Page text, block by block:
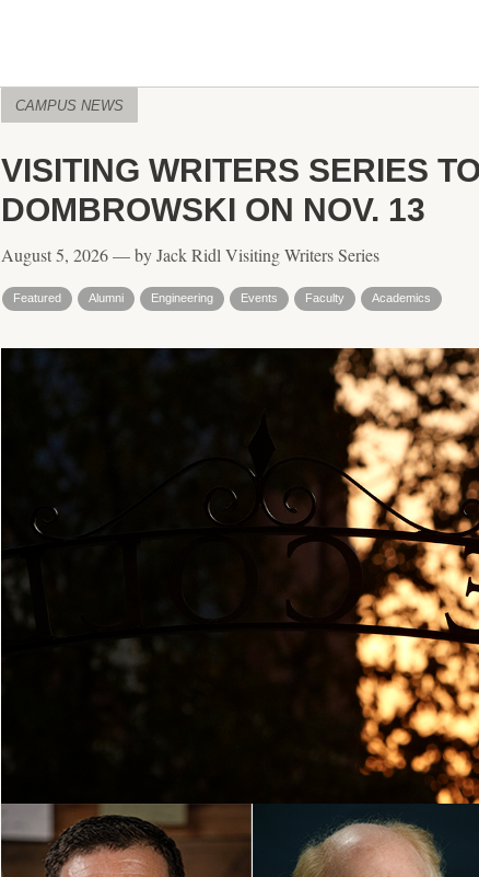
CAMPUS NEWS
VISITING WRITERS SERIES
DOMBROWSKI ON NOV. 13
August 5, 2026 — by Jack Ridl Visiting Writers Series
Featured Alumni Engineering Events Faculty Academics